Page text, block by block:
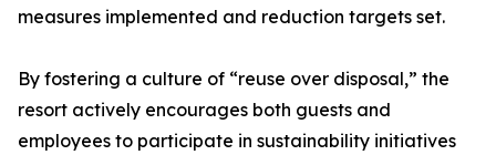
measures implemented and reduction targets set.
By fostering a culture of “reuse over disposal,” the
resort actively encourages both guests and
employees to participate in sustainability initiatives